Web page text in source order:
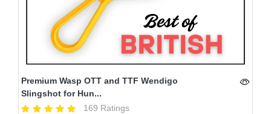
Premium Wasp OTT and TTF Wendigo
Slingshot for Hun...
169 Ratings